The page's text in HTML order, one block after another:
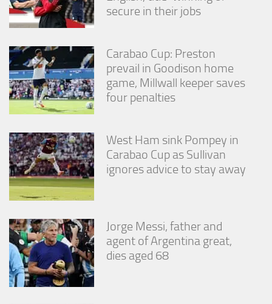
secure in their jobs
Carabao Cup: Preston
prevail in Goodison home
game, Millwall keeper saves
four penalties
West Ham sink Pompey in
Carabao Cup as Sullivan
ignores advice to stay away
Jorge Messi, father and
agent of Argentina great,
dies aged 68